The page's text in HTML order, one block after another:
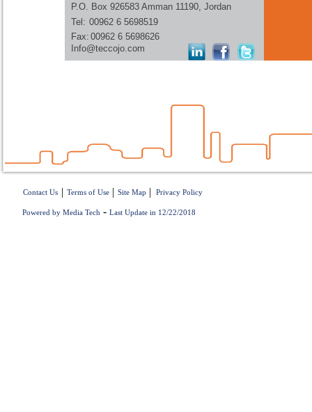
P.O. Box 926583 Amman 11190, Jordan
Tel: 00962 6 5698519
Fax: 00962 6 5698626
Info@teccojo.com
Contact Us | Terms of Use | Site Map | Privacy Policy
Powered by Media Tech - Last Update in 12/22/2018